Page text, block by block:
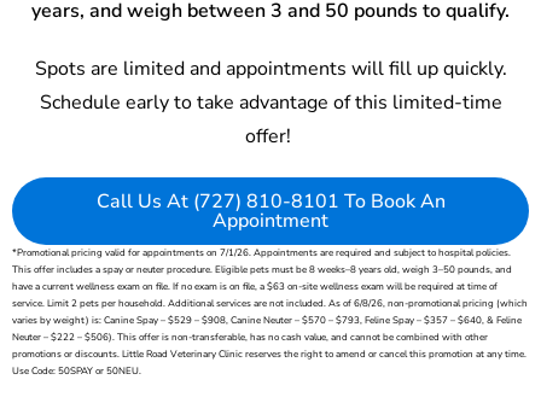
years, andweigh between 3 and 50 pounds to qualify.
Spots are limitedand appointments will fill up quickly.
Schedule early to take advantage of this limited-time
offer!
Call Us At (727) 810-8101 To Book An
Appointment
*Promotional pricing valid for appointments on 7/1/26. Appointments arerequired and subject to hospital policies.
This offer includes a spay or neuter procedure.Eligible pets must be8 weeks–8 years old, weigh 3–50 pounds, and
have a current wellness exam on file. If no exam is on file, a $63 on-site wellness exam will berequired at time of
service.Limit 2 pets per household.Additionalservices are not included. As of 6/8/26, non-promotional pricing (which
varies by weight) is:Canine Spay – $529 – $908, Canine Neuter – $570 – $793, Feline Spay – $357 – $640, & Feline
Neuter – $222 – $506). This offer is non-transferable, has no cash value, and cannot be combined with other
promotions or discounts. Little Road Veterinary Clinic reserves the right to amend or cancel this promotion at any time.
Use Code: 50SPAY or 50NEU.